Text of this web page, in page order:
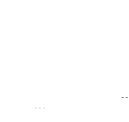
- -
- - -